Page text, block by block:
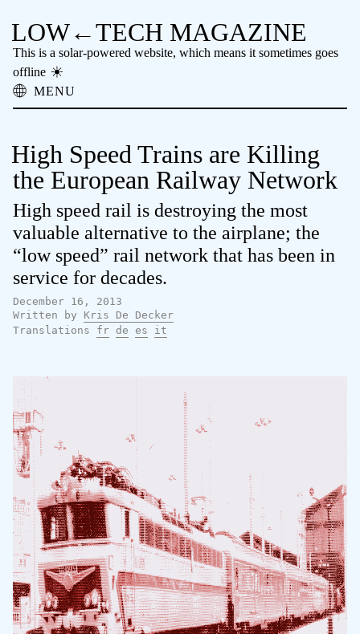
LOW←TECH MAGAZINE
This is a solar-powered website, which means it sometimes goes
offline
MENU
About
High-tech Problems
Obsolete Technology
Offline Reading
Archive
Donate
High Speed Trains are Killing
the European Railway Network
High speed rail is destroying the most
valuable alternative to the airplane; the
“low speed” rail network that has been in
service for decades.
December 16, 2013
Written by
Kris De Decker
Translations
fr de es it